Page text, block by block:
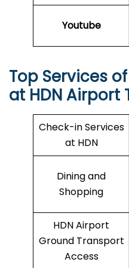
Youtube
Top Services
at HDN Airport
Check-in Services
at HDN
Dining and
Shopping
HDN Airport
Ground Transport
Access